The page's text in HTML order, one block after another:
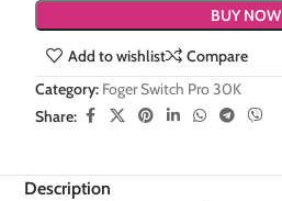
BUY NOW
Add to wishlist
Compare
Category: Foger Switch Pro 30K
Share:
Description